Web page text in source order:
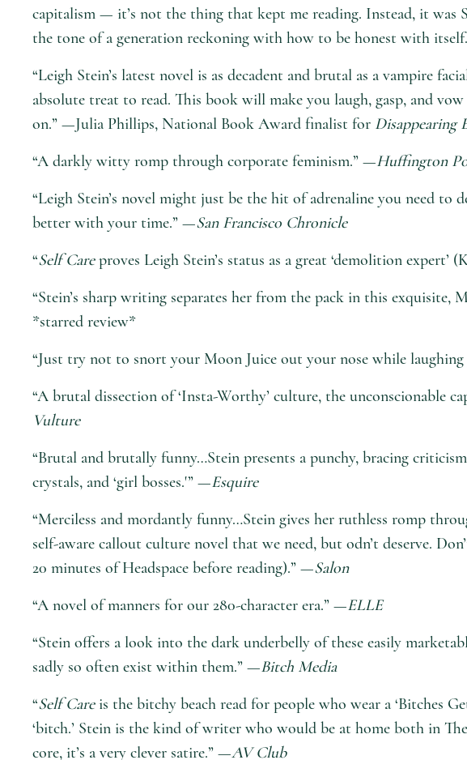
capitalism — it’s not the thing that kept me reading. Instead, it was
the tone of a generation reckoning with how to be honest with
“Leigh Stein’s latest novel is as decadent and brutal as a vampire
absolute treat to read. This book will make you laugh, gasp, and
on.” —Julia Phillips, National Book Award finalist for Disappearing
“A darkly witty romp through corporate feminism.” —Huffington
“Leigh Stein’s novel might just be the hit of adrenaline you need
better with your time.” —San Francisco Chronicle
“Self Careproves Leigh Stein’s status as a great ‘demolition
“Stein’s sharp writing separates her from the pack in this
*starred review*
“Just try not to snort your Moon Juice out your nose while
“A brutal dissection of ‘Insta-Worthy’ culture, the unconscionable
Vulture
“Brutal and brutally funny…Stein presents a punchy, bracing
crystals, and ‘girl bosses.'” —Esquire
“Merciless and mordantly funny…Stein gives her ruthless romp
self-aware callout culture novel that we need, but odn’t deserve.
20 minutes of Headspace before reading).” —Salon
“A novel of manners for our 280-character era.” —ELLE
“Stein offers a look into the dark underbelly of these easily
sadly so often exist within them.” —Bitch Media
“Self Careis the bitchy beach read for people who wear a ‘Bitches
‘bitch.’ Stein is the kind of writer who would be at home both in
core, it’s a very clever satire.” —AV Club